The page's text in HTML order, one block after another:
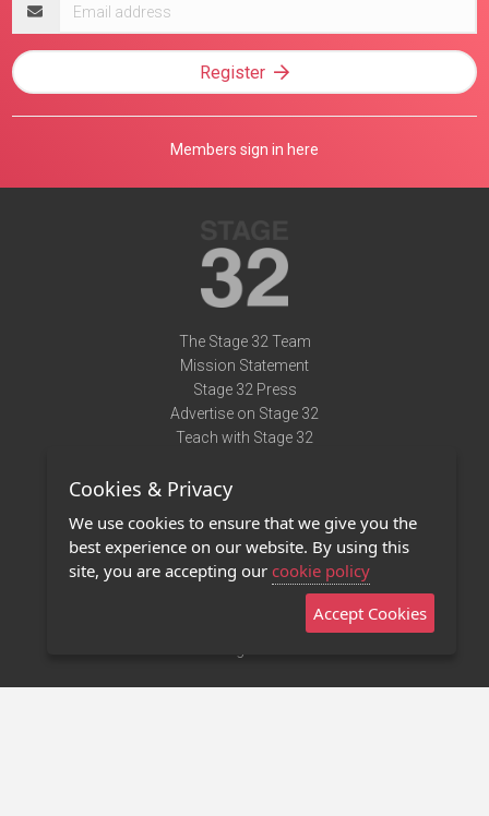
address
Register
Members sign in here
The Stage 32 Team
Mission Statement
Stage 32 Press
Advertise on Stage 32
Teach with Stage 32
Terms of Use
Privacy Policy
Contact Us
Stage 32 Mobile App
Cookies & Privacy
We use cookies to ensure that we give you the
best experience on our website. By using this
site, you are accepting our cookie policy
Accept Cookies